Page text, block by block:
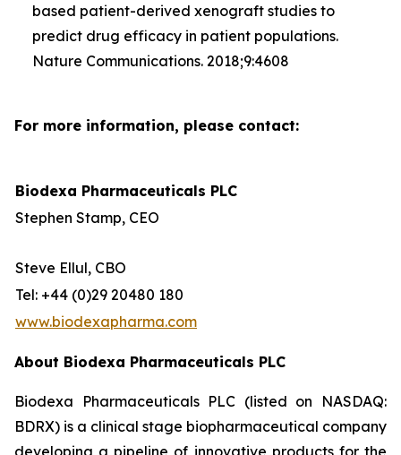
based patient-derived xenograft studies to
predict drug efficacy in patient populations.
Nature Communications. 2018;9:4608
For more information, please contact:
Biodexa Pharmaceuticals PLC
Stephen Stamp, CEO
Steve Ellul, CBO
Tel: +44 (0)29 20480 180
www.biodexapharma.com
About Biodexa Pharmaceuticals PLC
Biodexa Pharmaceuticals PLC (listed on NASDAQ:
BDRX) is a clinical stage biopharmaceutical company
developing a pipeline of innovative products for the